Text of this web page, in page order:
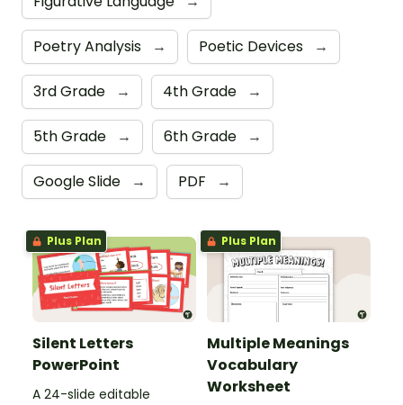
Poetry Analysis → Poetic Devices →
3rd Grade → 4th Grade →
5th Grade → 6th Grade →
Google Slide → PDF →
Plus Plan
Silent Letters
PowerPoint
A 24-slide editable
Plus Plan
Multiple Meanings
Vocabulary
Worksheet